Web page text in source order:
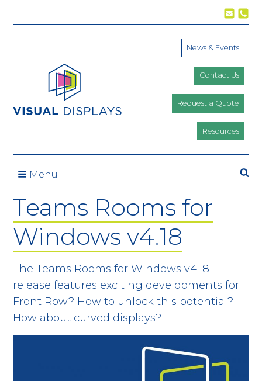
News & Events
Contact Us
Request a Quote
Resources
Menu
Teams Rooms for
Windows v4.18
The Teams Rooms for Windows v4.18
release features exciting developments for
Front Row? How to unlock this potential?
How about curved displays?